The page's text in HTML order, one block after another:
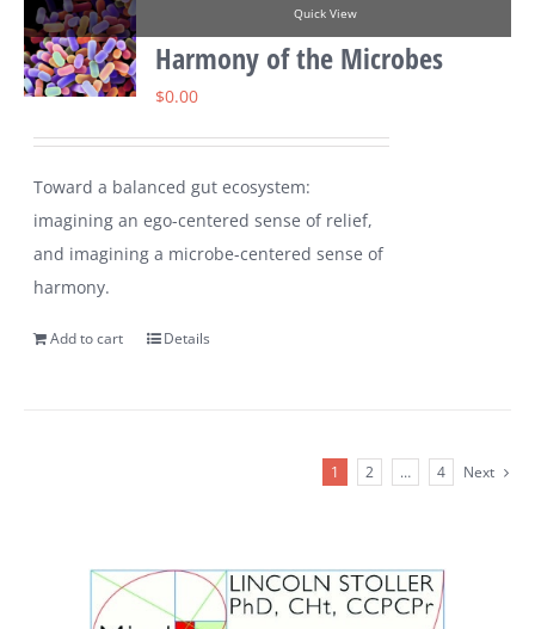
Quick View
Harmony of the Microbes
$0.00
Toward a balanced gut ecosystem:
imagining an ego-centered sense of relief,
and imagining a microbe-centered sense of
harmony.
Add to cart Details
1 2 … 4 Next